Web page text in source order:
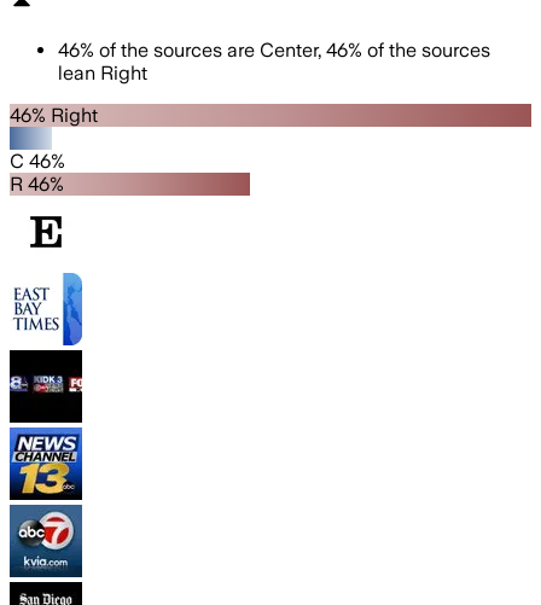
46% of the sources are Center, 46% of the sources
lean Right
46% Right
C 46%
R 46%